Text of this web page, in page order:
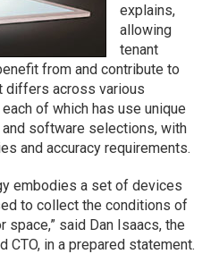
explains,
allowing
tenant
from and contribute to
differs across various
of which has use unique
software selections, with
and accuracy requirements.
embodies a set of devices
to collect the conditions of
said Dan Isaacs, the
CTO, in a prepared statement.